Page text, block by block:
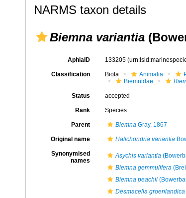
NARMS taxon details
Biemna variantia
AphiaID 133205
Classification Biota Animalia
Biemnidae
Status accepted
Rank Species
Parent BiemnaGray, 1867
Original name Halichondria variantia
Synonymised
names
Asychis variantia
Biemna gemmulifera
Biemna peachii
Desmacella groenlandica